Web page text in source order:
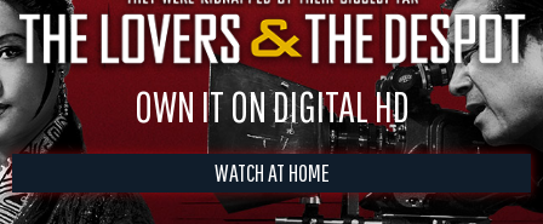
OWN IT ON DIGITAL HD
WATCH AT HOME